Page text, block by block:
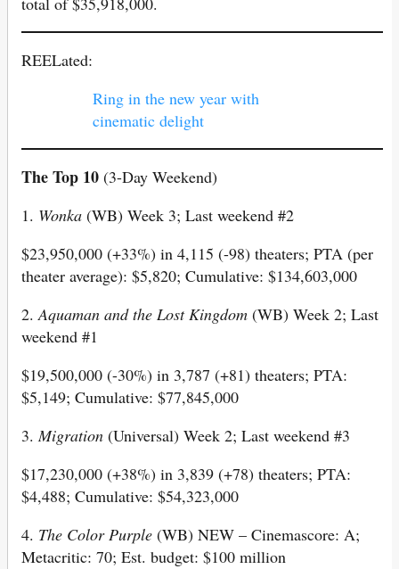
REELated:
Ring in the new year with
cinematic delight
The Top 10 (3-Day Weekend)
1. Wonka (WB) Week 3; Last weekend #2
$23,950,000 (+33%) in 4,115 (-98) theaters; PTA (per
theater average): $5,820; Cumulative: $134,603,000
2.Aquaman and the Lost Kingdom (WB) Week 2; Last
weekend #1
$19,500,000 (-30%) in 3,787 (+81) theaters; PTA:
$5,149; Cumulative: $77,845,000
3.Migration (Universal) Week 2; Last weekend #3
$17,230,000 (+38%) in 3,839 (+78) theaters; PTA:
$4,488; Cumulative: $54,323,000
4. The Color Purple (WB) NEW – Cinemascore: A;
Metacritic: 70; Est. budget: $100 million